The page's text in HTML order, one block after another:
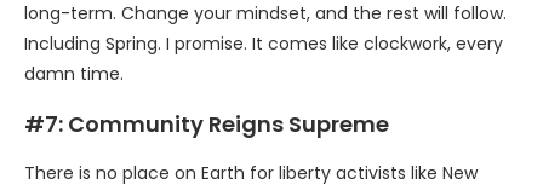
long-term. Change your mindset, and the rest will follow.
Including Spring. I promise. It comes like clockwork, every
damn time.
#7: Community Reigns Supreme
There is no place on Earth for liberty activists like New